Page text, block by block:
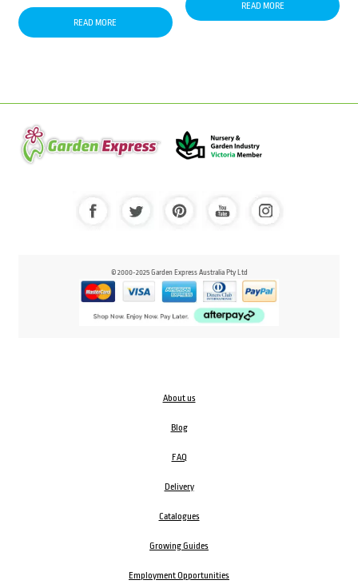
READ MORE
READ MORE
© 2000-2025 Garden Express Australia Pty Ltd
About us
Blog
FAQ
Delivery
Catalogues
Growing Guides
Employment Opportunities